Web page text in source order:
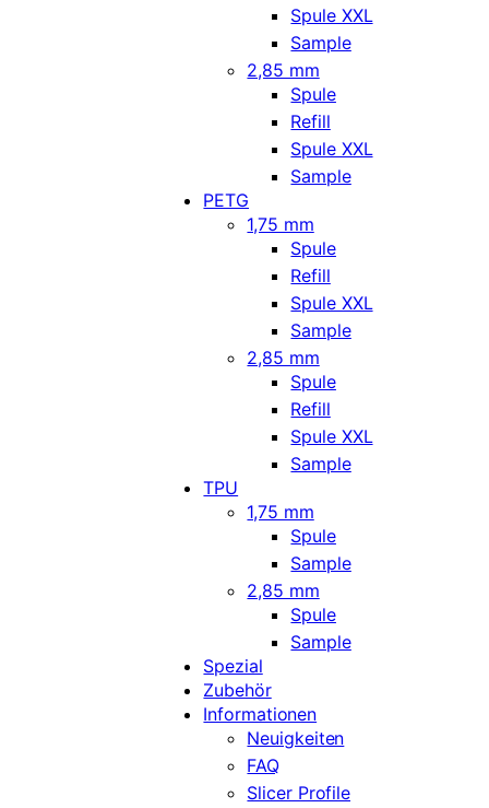
Spule XXL
Sample
2,85 mm
Spule
Refill
Spule XXL
Sample
PETG
1,75 mm
Spule
Refill
Spule XXL
Sample
2,85 mm
Spule
Refill
Spule XXL
Sample
TPU
1,75 mm
Spule
Sample
2,85 mm
Spule
Sample
Spezial
Zubehör
Informationen
Neuigkeiten
FAQ
Slicer Profile